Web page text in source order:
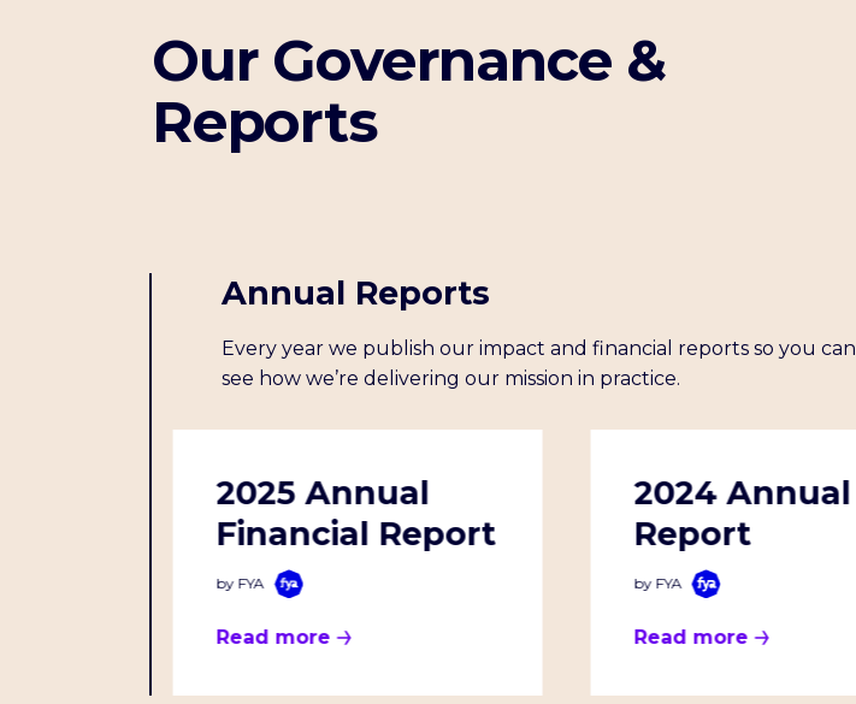
Our Governance &
Reports
Annual Reports
Every year we publish our impact and financial reports so you can
see how we’re delivering our mission in practice.
2025 Annual
Financial Report
by FYA
Read more
2024 Annual
Report
by FYA
Read more